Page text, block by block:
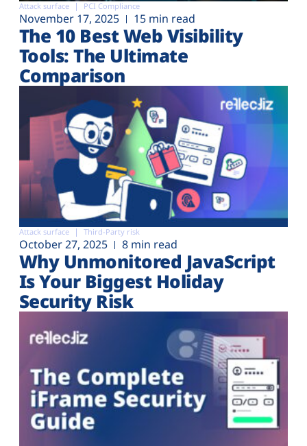
Plans
Attack surface PCI Compliance
November 17, 2025 15 min read
The 10 Best Web Visibility
Tools: The Ultimate
Comparison
Attack surface Third-Party risk
October 27, 2025 8 min read
Why Unmonitored JavaScript
Is Your Biggest Holiday
Security Risk